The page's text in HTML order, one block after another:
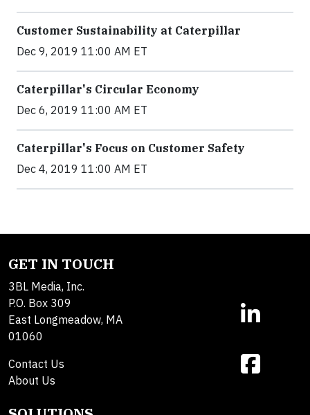
Customer Sustainability at Caterpillar
Dec 9, 2019 11:00 AM ET
Caterpillar's Circular Economy
Dec 6, 2019 11:00 AM ET
Caterpillar's Focus on Customer Safety
Dec 4, 2019 11:00 AM ET
GET IN TOUCH
3BL Media, Inc.
P.O. Box 309
East Longmeadow, MA
01060
Contact Us
About Us